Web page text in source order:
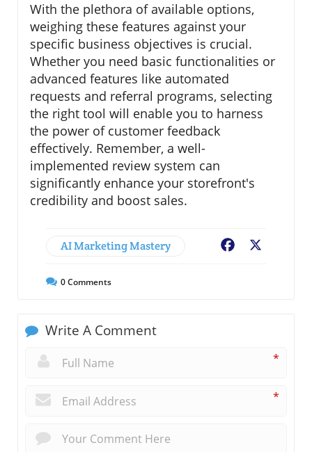
With the plethora of available options,
weighing these features against your
specific business objectives is crucial.
Whether you need basic functionalities or
advanced features like automated
requests and referral programs, selecting
the right tool will enable you to harness
the power of customer feedback
effectively. Remember, a well-
implemented review system can
significantly enhance your storefront's
credibility and boost sales.
AI Marketing Mastery Facebook
0Comments
Write A Comment
*
*